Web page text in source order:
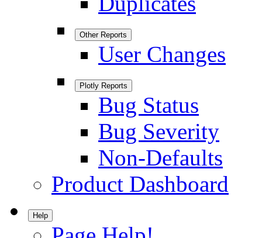
Other Reports
User Changes
Plotly Reports
Bug Status
Bug Severity
Non-Defaults
Product Dashboard
Help